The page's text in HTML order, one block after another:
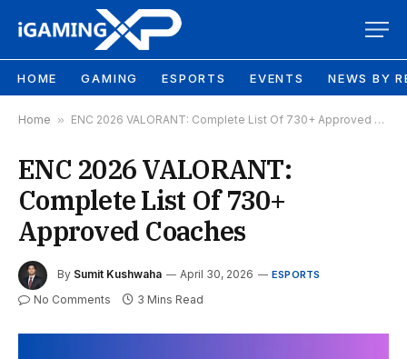
HOME GAMING ESPORTS EVENTS NEWS BY
Home » ENC 2026 VALORANT: Complete List Of 730+ Approved Coaches
ENC 2026 VALORANT:
Complete List Of 730+
Approved Coaches
By Sumit Kushwaha April 30, 2026 ESPORTS
No Comments 3 Mins Read